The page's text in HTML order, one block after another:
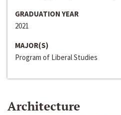
GRADUATION YEAR
2021
MAJOR(S)
Program of Liberal Studies
Architecture